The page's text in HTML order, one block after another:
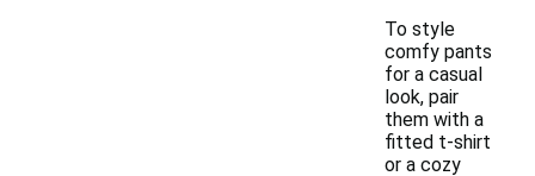
To style
comfy pants
for a casual
look, pair
them with a
fitted t-shirt
or a cozy